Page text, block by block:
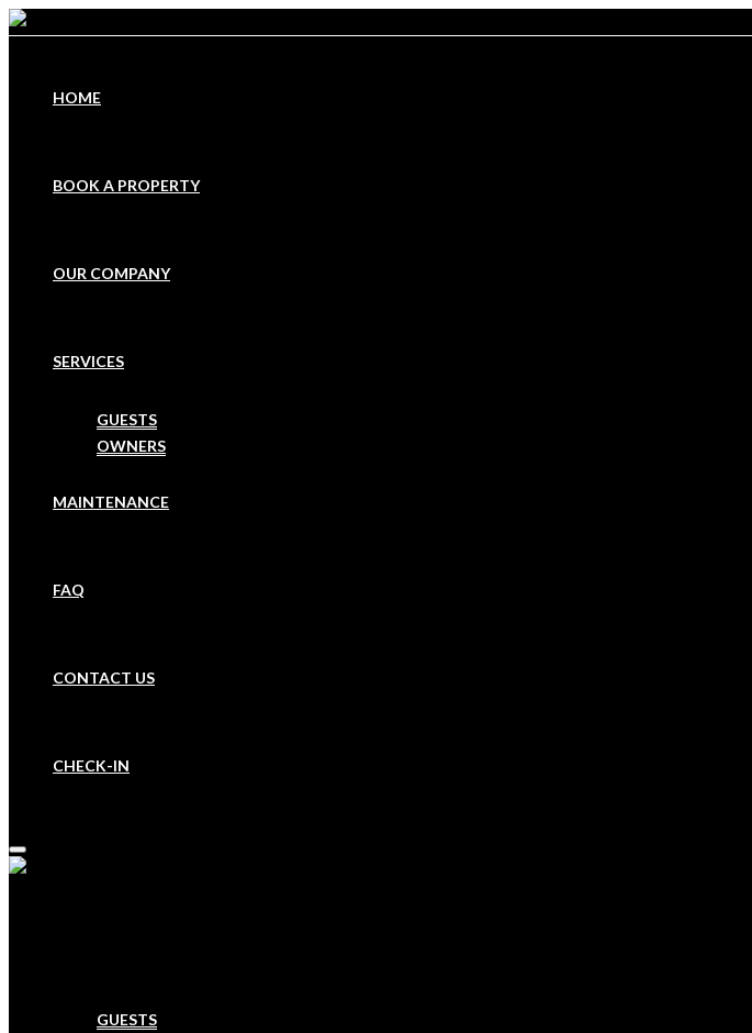
HOME
BOOK A PROPERTY
OUR COMPANY
SERVICES
GUESTS
OWNERS
MAINTENANCE
FAQ
CONTACT US
CHECK-IN
GUESTS